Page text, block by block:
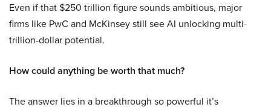
Even if that $250 trillion figure sounds ambitious, major
firms like PwC and McKinsey still see AI unlocking multi-
trillion-dollar potential.
How could anything be worth that much?
The answer lies in a breakthrough so powerful it’s